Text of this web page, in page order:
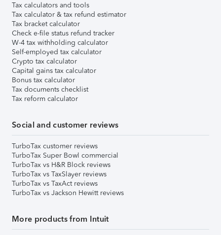
Tax calculators and tools
Tax calculator & tax refund estimator
Tax bracket calculator
Check e-file status refund tracker
W-4 tax withholding calculator
Self-employed tax calculator
Crypto tax calculator
Capital gains tax calculator
Bonus tax calculator
Tax documents checklist
Tax reform calculator
Social and customer reviews
TurboTax customer reviews
TurboTax Super Bowl commercial
TurboTax vs H&R Block reviews
TurboTax vs TaxSlayer reviews
TurboTax vs TaxAct reviews
TurboTax vs Jackson Hewitt reviews
More products from Intuit